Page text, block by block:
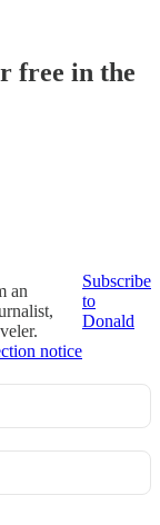
free in the
an
Subscribe
to
Donald
notice